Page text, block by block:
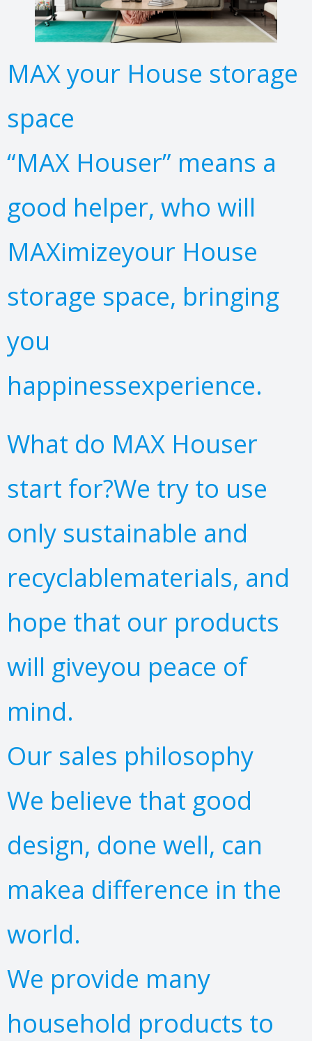
MAX your House storage
space
“MAX Houser” means a
good helper, who will
MAXimizeyour House
storage space, bringing
you
happinessexperience.
What do MAX Houser
start for?We try to use
only sustainable and
recyclablematerials, and
hope that our products
will giveyou peace of
mind.
Our sales philosophy
We believe that good
design, done well, can
makea difference in the
world.
We provide many
household products to